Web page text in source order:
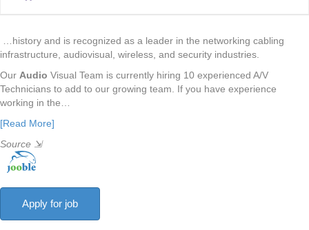
…history and is recognized as a leader in the networking cabling
infrastructure, audiovisual, wireless, and security industries.
Our Audio Visual Team is currently hiring 10 experienced A/V
Technicians to add to our growing team. If you have experience
working in the…
[Read More]
Source ⇲